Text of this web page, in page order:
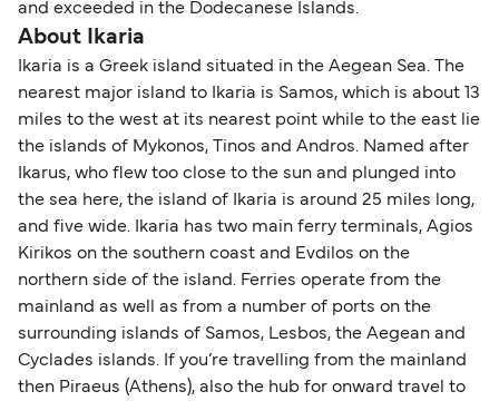
and exceeded in the Dodecanese Islands.
About Ikaria
Ikaria is a Greek island situated in the Aegean Sea. The
nearest major island to Ikaria is Samos, which is about 13
miles to the west at its nearest point while to the east lie
the islands of Mykonos, Tinos and Andros. Named after
Ikarus, who flew too close to the sun and plunged into
the sea here, the island of Ikaria is around 25 miles long,
and five wide. Ikaria has two main ferry terminals, Agios
Kirikos on the southern coast and Evdilos on the
northern side of the island. Ferries operate from the
mainland as well as from a number of ports on the
surrounding islands of Samos, Lesbos, the Aegean and
Cyclades islands. If you’re travelling from the mainland
then Piraeus (Athens), also the hub for onward travel to